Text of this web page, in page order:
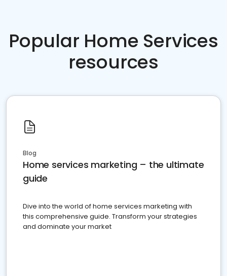
Popular Home Services
resources
Blog
Home services marketing – the ultimate
guide
Dive into the world of home services marketing with
this comprehensive guide. Transform your strategies
and dominate your market